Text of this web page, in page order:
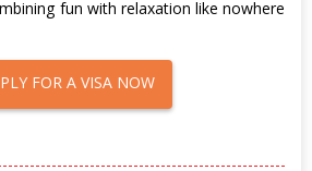
fun with relaxation like nowhere
FOR A VISA NOW